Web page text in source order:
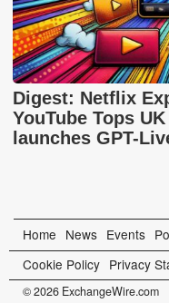
Digest: Netflix
YouTube Tops
launches GPT-
Home News Events
Cookie Policy Privacy
© 2026 ExchangeWire.com